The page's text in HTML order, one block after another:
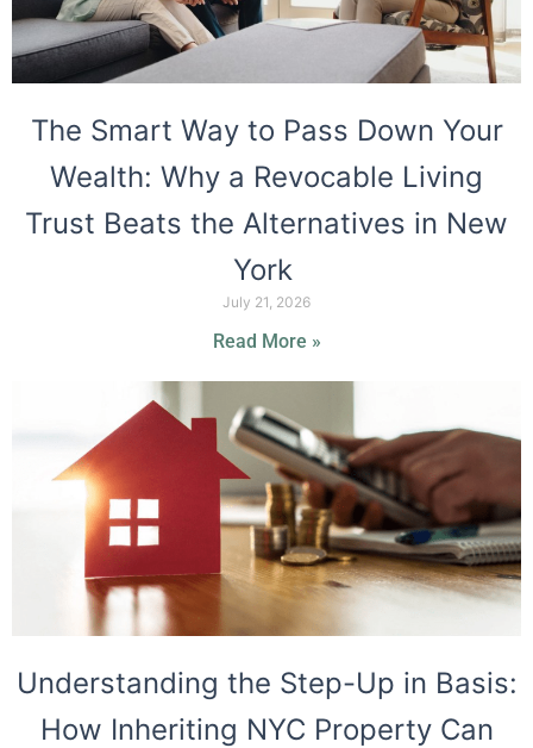
The Smart Way to Pass Down Your
Wealth: Why a Revocable Living
Trust Beats the Alternatives in New
York
July 21, 2026
Read More »
Understanding the Step-Up in Basis:
How Inheriting NYC Property Can